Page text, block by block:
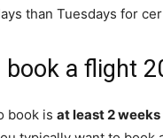
than Tuesdays for
a flight
book is at least 2